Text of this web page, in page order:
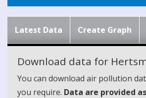
Latest Data Create Graph
Download data for
You can download air pollution
you require. Data are provided